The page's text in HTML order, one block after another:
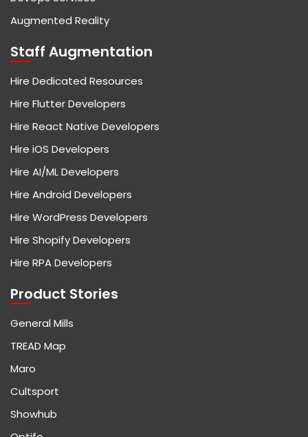
Augmented Reality
Staff Augmentation
Hire Dedicated Resources
Hire Flutter Developers
Hire React Native Developers
Hire iOS Developers
Hire AI/ML Developers
Hire Android Developers
Hire WordPress Developers
Hire Shopify Developers
Hire RPA Developers
Product Stories
General Mills
TREAD Map
Maro
Cultsport
Showhub